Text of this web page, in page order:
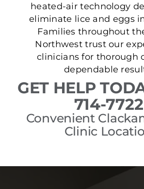
heated-air technology
eliminate lice and eggs
Families throughout
Northwest trust our
clinicians for thorough
dependable
GET HELP
714-7722
Convenient
Clinic